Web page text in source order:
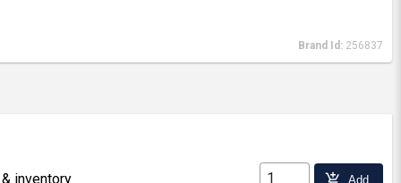
Brand Id: 256837
inventory add_shopping_cart Add